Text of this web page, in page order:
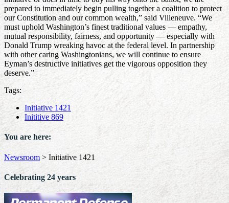
prepared to immediately begin pulling together a coalition to protect
our Constitution and our common wealth,” said Villeneuve. “We
must uphold Washington’s finest traditional values — empathy,
mutual responsibility, fairness, and opportunity — especially with
Donald Trump wreaking havoc at the federal level. In partnership
with other caring Washingtonians, we will continue to ensure
Eyman’s destructive initiatives get the vigorous opposition they
deserve.”
Tags:
Initiative 1421
Inititive 869
You are here:
Newsroom > Initiative 1421
Celebrating 24 years